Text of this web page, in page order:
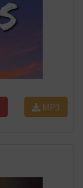
MP3